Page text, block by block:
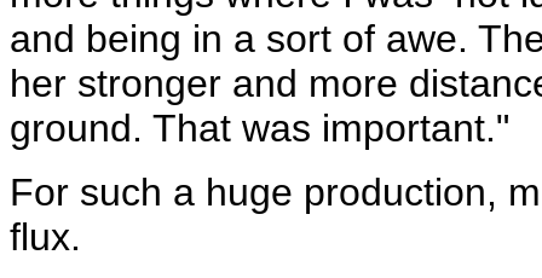
and being in a sort of awe.
her stronger and more
ground. That was important."
For such a huge production,
flux.